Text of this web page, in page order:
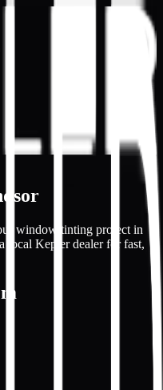
window tinting project in
local Kepler dealer for fast,